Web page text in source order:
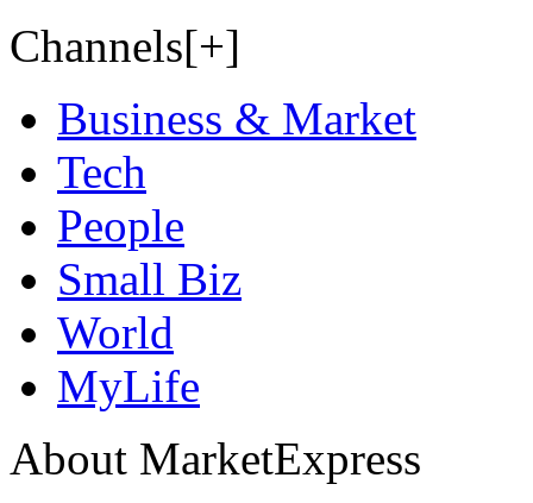
Channels[+]
Business & Market
Tech
People
Small Biz
World
MyLife
About MarketExpress